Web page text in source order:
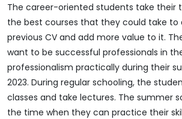
The career-oriented students take their
the best courses that they could take to
previous CV and add more value to it.
want to be successful professionals in
professionalism practically during their
2023. During regular schooling, the
classes and take lectures. The summer
the time when they can practice their